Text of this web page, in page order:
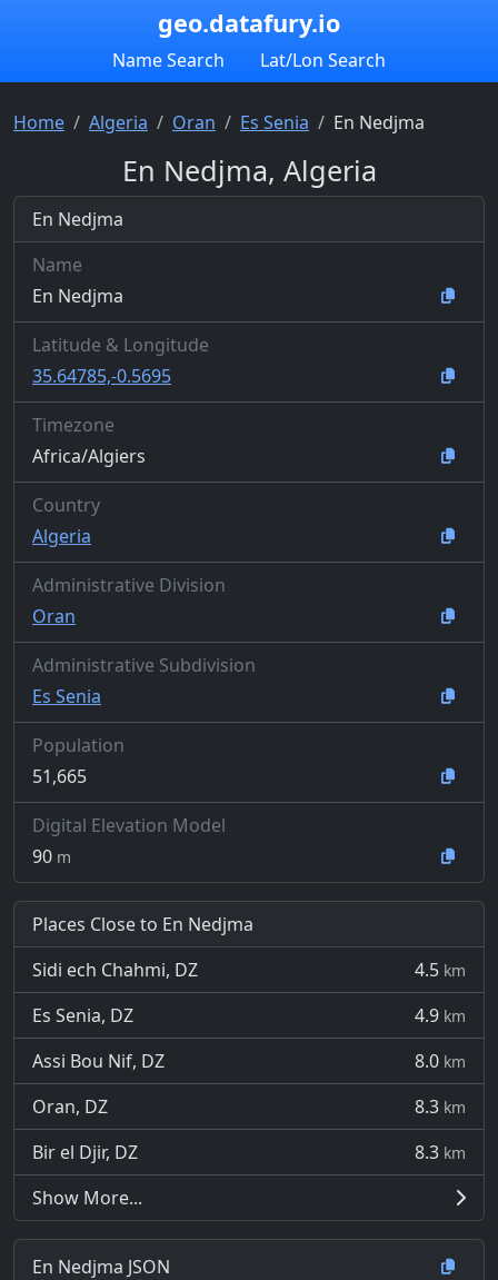
geo.datafury.io
Name Search Lat/Lon Search
Home Algeria Oran Es Senia En Nedjma
En Nedjma, Algeria
En Nedjma
Name
En Nedjma
Latitude & Longitude
35.64785,-0.5695
Timezone
Africa/Algiers
Country
Algeria
Administrative Division
Oran
Administrative Subdivision
Es Senia
Population
51,665
Digital Elevation Model
90 m
Places Close to En Nedjma
Sidi ech Chahmi, DZ
4.5 km
Es Senia, DZ 4.9 km
Assi Bou Nif, DZ 8.0 km
Oran, DZ 8.3 km
Bir el Djir, DZ 8.3 km
Show More...
En Nedjma JSON